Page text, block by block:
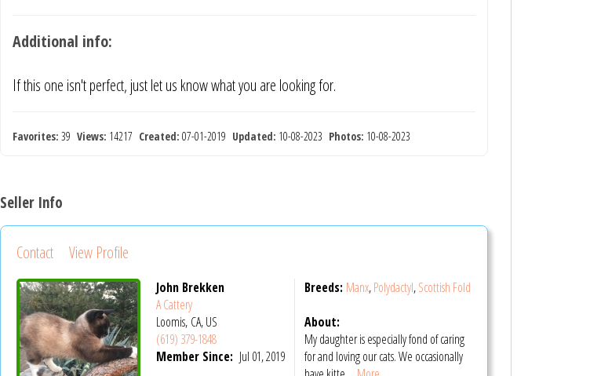
Additional info:
If this one isn't perfect, just let us know what you are looking for.
Favorites: 39Views: 14217 Created: 07-01-2019 Updated: 10-08-2023 Photos: 10-08-2023
Seller Info
Contact View Profile
John Brekken
A Cattery
Loomis, CA, US
(619) 379-1848
Member Since: Jul 01, 2019
Breeds: Manx,Polydactyl,Scottish Fold
About:
My daughter is especially fond of caring
for and loving our cats. We occasionally